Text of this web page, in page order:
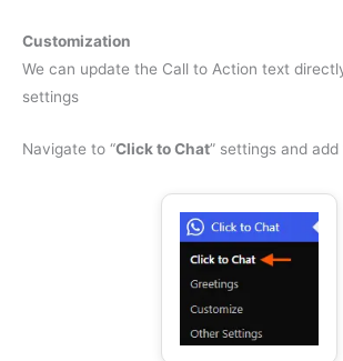
Customization
We can update the Call to Action text
settings
Navigate to “Click to Chat” settings and add